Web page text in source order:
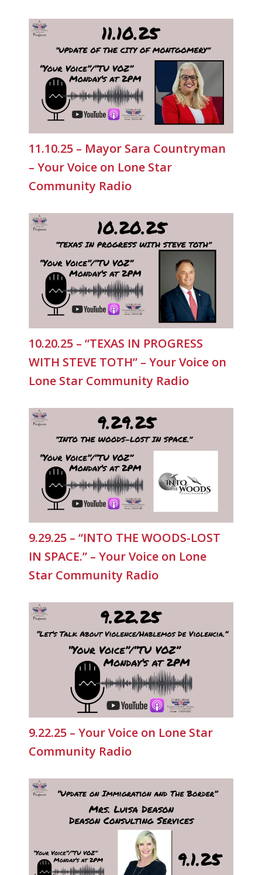
11.10.25 – Mayor Sara Countryman
– Your Voice on Lone Star
Community Radio
10.20.25 – “TEXAS IN PROGRESS
WITH STEVE TOTH” – Your Voice on
Lone Star Community Radio
9.29.25 – “INTO THE WOODS-LOST
IN SPACE.” – Your Voice on Lone
Star Community Radio
9.22.25 – Your Voice on Lone Star
Community Radio